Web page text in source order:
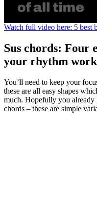
0
1
13
Watch full video here: 5 best
Sus chords: Four
your rhythm
You’ll need to keep your
these are all easy shapes
much. Hopefully you
chords – these are simple